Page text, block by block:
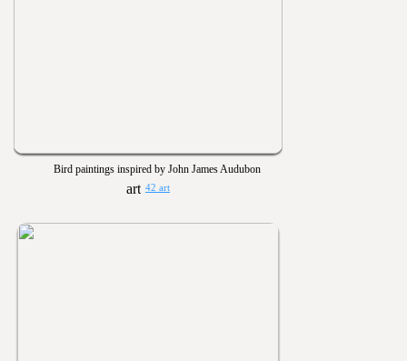
Bird paintings inspired by John James Audubon
42 art